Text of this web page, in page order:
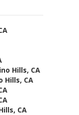
Hills, CA
Hills, CA
CA